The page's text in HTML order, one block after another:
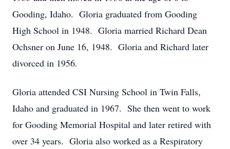
Gooding, Idaho. Gloria graduated from Gooding
High School in 1948. Gloria married Richard Dean
Ochsner on June 16, 1948. Gloria and Richard later
divorced in 1956.
Gloria attended CSI Nursing School in Twin Falls,
Idaho and graduated in 1967. She then went to work
for Gooding Memorial Hospital and later retired with
over 34 years. Gloria also worked as a Respiratory